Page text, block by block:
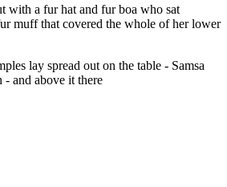
with a fur hat and fur boa who sat
muff that covered the whole of her lower
lay spread out on the table - Samsa
- and above it there